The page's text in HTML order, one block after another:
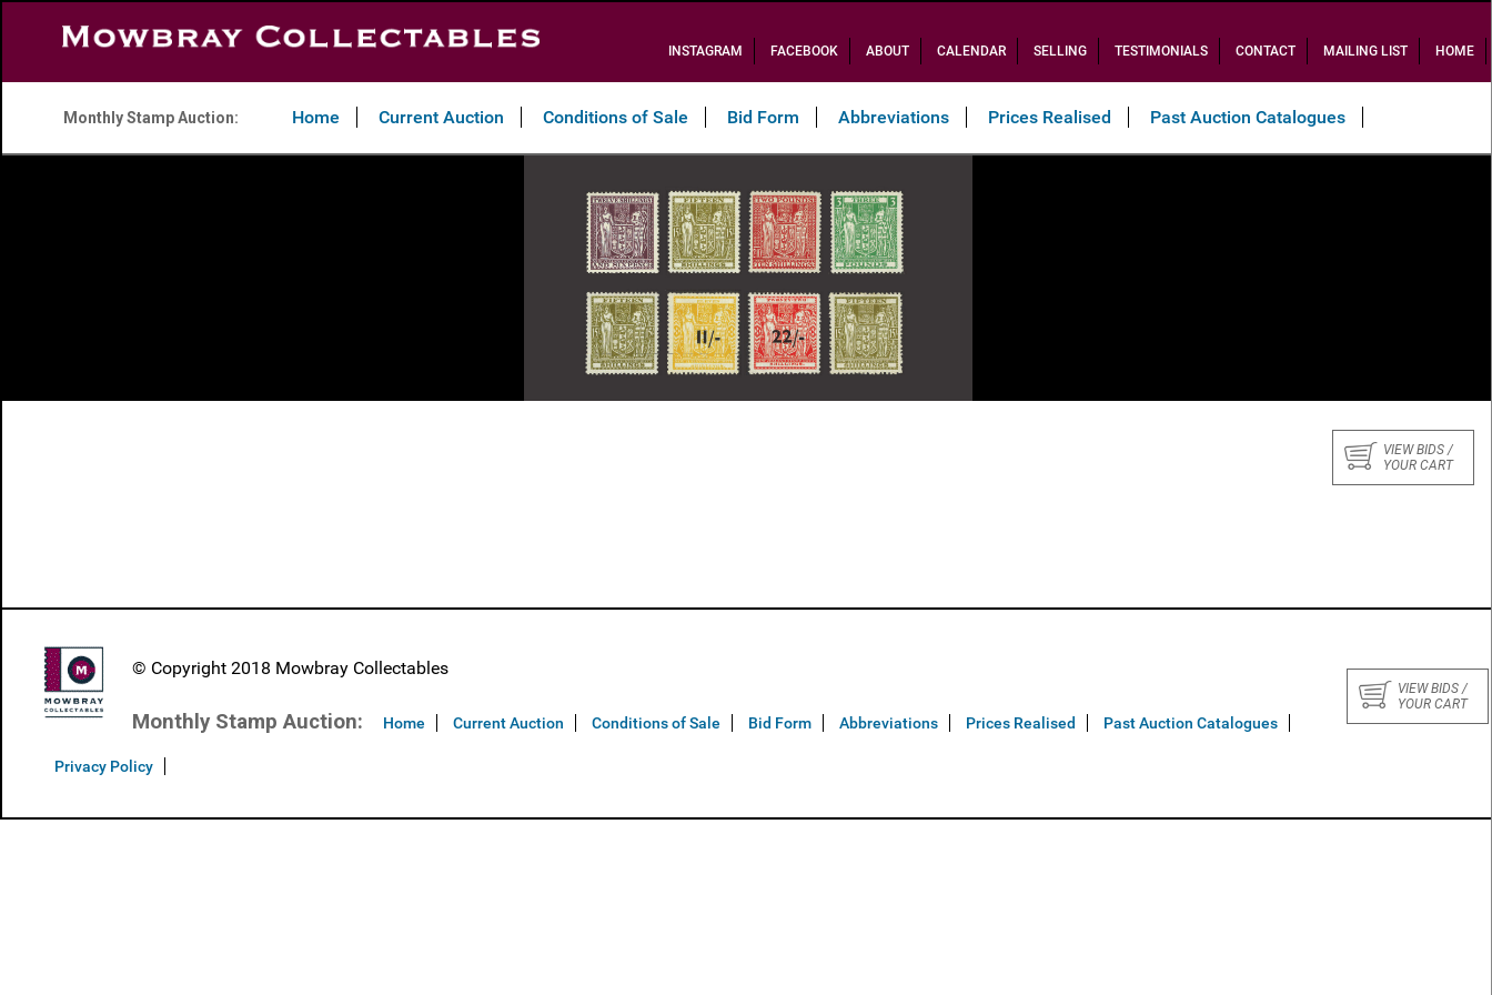
INSTAGRAM FACEBOOK ABOUT CALENDAR SELLING TESTIMONIALS CONTACT MAILING LIST HOME
Monthly Stamp Auction: Home Current Auction Conditions of Sale Bid Form Abbreviations Prices Realised Past Auction Catalogues
VIEW BIDS /
YOUR CART
VIEW BIDS /
YOUR CART
© Copyright 2018 Mowbray Collectables
Monthly Stamp Auction: Home Current Auction Conditions of Sale Bid Form Abbreviations Prices Realised Past Auction Catalogues
Privacy Policy